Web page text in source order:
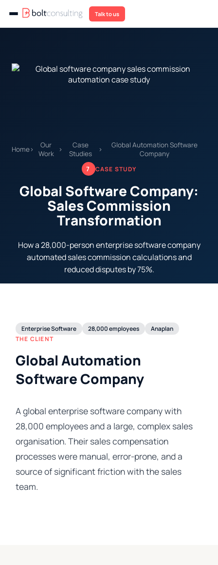
Talk to us
Home›
Our
Work
›
Case
Studies
›
Global Automation Software
Company
7
CASE STUDY
Global Software Company:
Sales Commission
Transformation
How a 28,000-person enterprise software company
automated sales commission calculations and
reduced disputes by 75%.
Enterprise Software 28,000 employees
Anaplan
THE CLIENT
Global Automation
Software Company
A global enterprise software company with
28,000 employees and a large, complex sales
organisation. Their sales compensation
processes were manual, error-prone, and a
source of significant friction with the sales
team.